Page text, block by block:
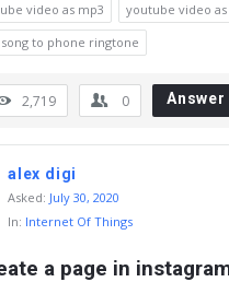
video as mp3
youtube video
to phone ringtone
2,719 0 Answer
alex digi
Asked: July 30, 2020
In: Internet Of Things
a page in